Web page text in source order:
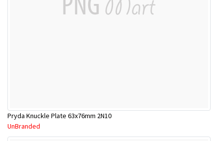
Pryda Knuckle Plate 63x76mm 2N10
UnBranded